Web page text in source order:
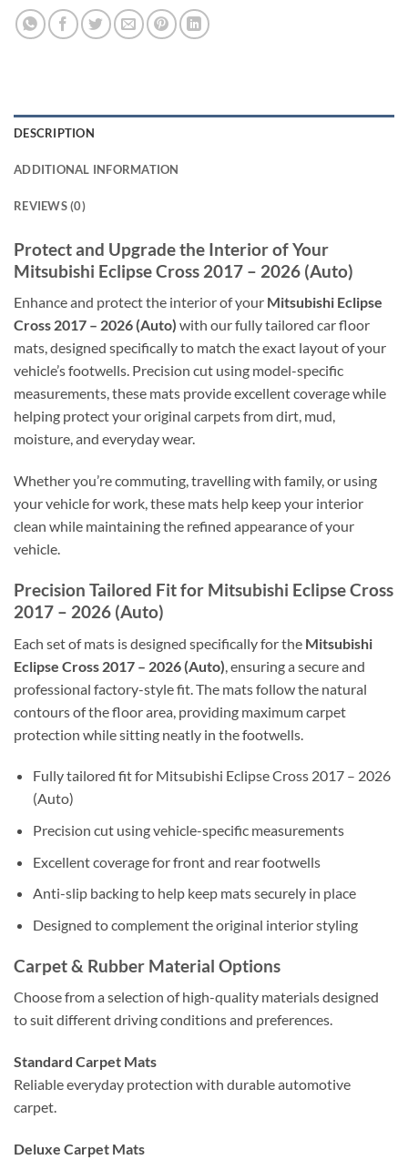
DESCRIPTION
ADDITIONAL INFORMATION
REVIEWS (0)
Protect and Upgrade the Interior of Your
Mitsubishi Eclipse Cross 2017 – 2026 (Auto)
Enhance and protect the interior of your Mitsubishi Eclipse
Cross 2017 – 2026 (Auto) with our fully tailored car floor
mats, designed specifically to match the exact layout of your
vehicle’s footwells. Precision cut using model-specific
measurements, these mats provide excellent coverage while
helping protect your original carpets from dirt, mud,
moisture, and everyday wear.
Whether you’re commuting, travelling with family, or using
your vehicle for work, these mats help keep your interior
clean while maintaining the refined appearance of your
vehicle.
Precision Tailored Fit for Mitsubishi Eclipse Cross
2017 – 2026 (Auto)
Each set of mats is designed specifically for the Mitsubishi
Eclipse Cross 2017 – 2026 (Auto) , ensuring a secure and
professional factory-style fit. The mats follow the natural
contours of the floor area, providing maximum carpet
protection while sitting neatly in the footwells.
Fully tailored fit for Mitsubishi Eclipse Cross 2017 – 2026
(Auto)
Precision cut using vehicle-specific measurements
Excellent coverage for front and rear footwells
Anti-slip backing to help keep mats securely in place
Designed to complement the original interior styling
Carpet & Rubber Material Options
Choose from a selection of high-quality materials designed
to suit different driving conditions and preferences.
Standard Carpet Mats
Reliable everyday protection with durable automotive
carpet.
Deluxe Carpet Mats